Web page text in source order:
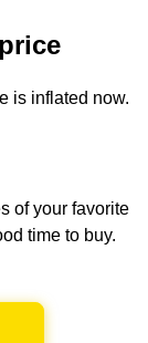
is inflated now.
of your favorite
time to buy.